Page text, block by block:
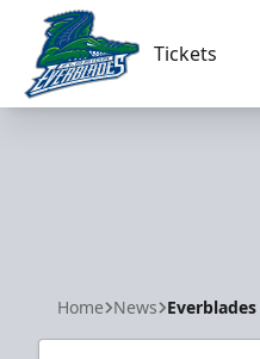
Florida Everblades
Tickets
Home News